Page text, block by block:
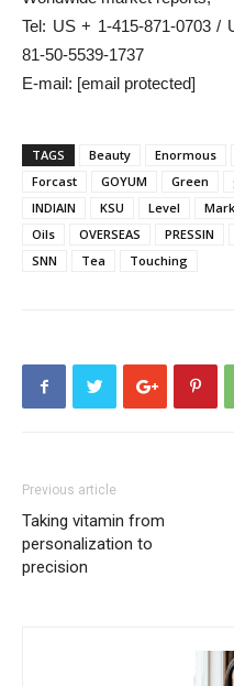
Tel: US + 1-415-871-0703 /
81-50-5539-1737
E-mail: [email protected]
TAGS Beauty Enormous
Forcast
GOYUM Green
INDIAIN
KSU Level
Oils
OVERSEAS PRESSIN
SNN
Tea Touching
Previous article
Taking vitamin from
personalization to
precision